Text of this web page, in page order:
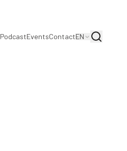
PodcastEventsContactEN Search